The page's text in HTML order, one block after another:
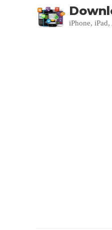
iPhone,